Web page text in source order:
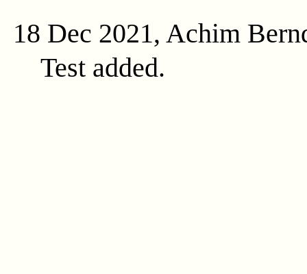
18 Dec 2021, Achim
Test added.